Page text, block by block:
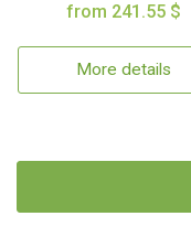
from 241.55 $
More details